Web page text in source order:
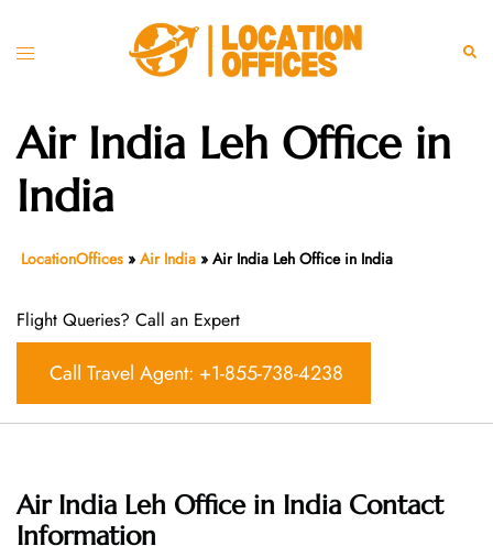
Toggle
Air India Leh Office in
India
LocationOffices » Air India » Air India Leh Office in India
Flight Queries? Call an Expert
Call Travel Agent: +1-855-738-4238
Air India Leh Office in India Contact
Information